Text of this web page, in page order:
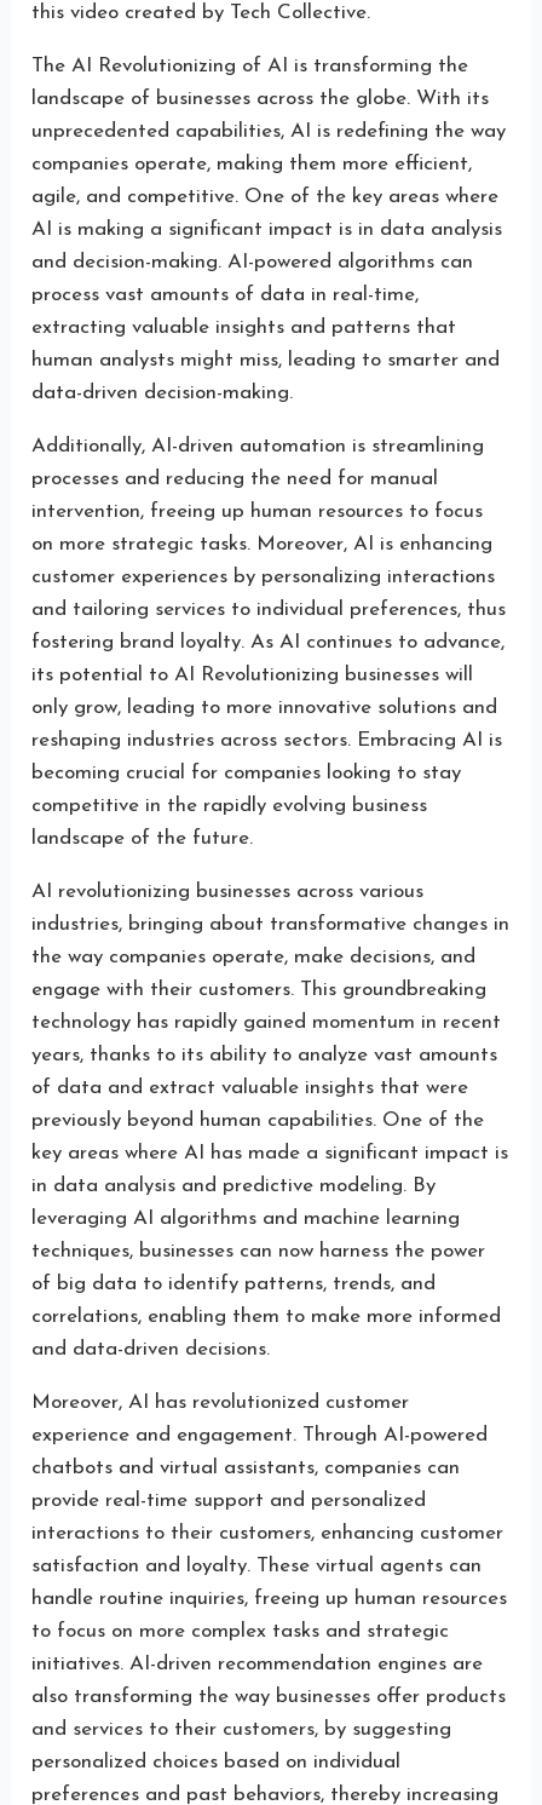
this video created by Tech Collective.
The AI Revolutionizing of AI is transforming the
landscape of businesses across the globe. With its
unprecedented capabilities, AI is redefining the way
companies operate, making them more efficient,
agile, and competitive. One of the key areas where
AI is making a significant impact is in data analysis
and decision-making. AI-powered algorithms can
process vast amounts of data in real-time,
extracting valuable insights and patterns that
human analysts might miss, leading to smarter and
data-driven decision-making.
Additionally, AI-driven automation is streamlining
processes and reducing the need for manual
intervention, freeing up human resources to focus
on more strategic tasks. Moreover, AI is enhancing
customer experiences by personalizing interactions
and tailoring services to individual preferences, thus
fostering brand loyalty. As AI continues to advance,
its potential to AI Revolutionizing businesses will
only grow, leading to more innovative solutions and
reshaping industries across sectors. Embracing AI is
becoming crucial for companies looking to stay
competitive in the rapidly evolving business
landscape of the future.
AI revolutionizing businesses across various
industries, bringing about transformative changes in
the way companies operate, make decisions, and
engage with their customers. This groundbreaking
technology has rapidly gained momentum in recent
years, thanks to its ability to analyze vast amounts
of data and extract valuable insights that were
previously beyond human capabilities. One of the
key areas where AI has made a significant impact is
in data analysis and predictive modeling. By
leveraging AI algorithms and machine learning
techniques, businesses can now harness the power
of big data to identify patterns, trends, and
correlations, enabling them to make more informed
and data-driven decisions.
Moreover, AI has revolutionized customer
experience and engagement. Through AI-powered
chatbots and virtual assistants, companies can
provide real-time support and personalized
interactions to their customers, enhancing customer
satisfaction and loyalty. These virtual agents can
handle routine inquiries, freeing up human resources
to focus on more complex tasks and strategic
initiatives. AI-driven recommendation engines are
also transforming the way businesses offer products
and services to their customers, by suggesting
personalized choices based on individual
preferences and past behaviors, thereby increasing